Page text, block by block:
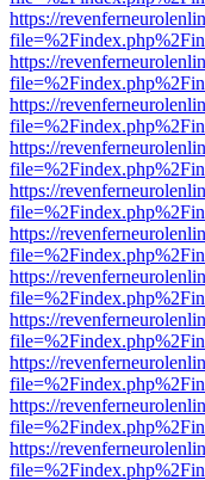
https://
https://
https://
https://
https://
https://
https://
https://
https://
https://
https://